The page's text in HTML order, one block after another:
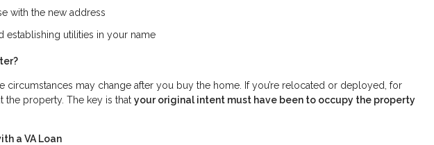
with the new address
establishing utilities in your name
circumstances may change after you buy the home. If you’re relocated or deployed, for
property. The key is that your original intent must have been to occupy the property
a VA Loan